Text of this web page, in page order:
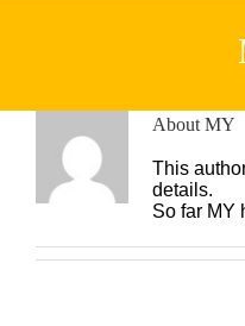
About MY
This
details.
So far MY